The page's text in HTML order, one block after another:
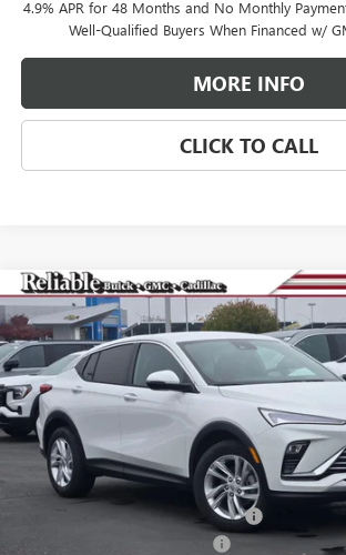
4.9% APR for 48 Months and No Monthly
Well-Qualified Buyers When Financed w/
MORE INFO
CLICK TO CALL
NEW2026BUICK ENVISTAPREFERRED
Special Offer
Price Drop
VIN:KL47LAEP2TB081507Stock: Model: 4TQ58
In Stock
$3,000
SAVINGS
Less
MSRP:
2026 Buick Envista Dealer Discount
Compare Vehicle